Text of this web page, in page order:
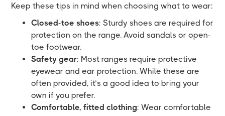
Keep these tips in mind when choosing what to wear:
Closed-toe shoes: Sturdy shoes are required for
protection on the range. Avoid sandals or open-
toe footwear.
Safety gear: Most ranges require protective
eyewear and ear protection. While these are
often provided, it’s a good idea to bring your
own if you prefer.
Comfortable, fitted clothing: Wear comfortable